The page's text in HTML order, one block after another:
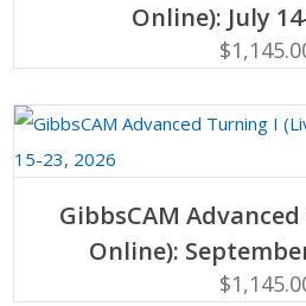
Online): July
$
GibbsCAM
Online):
$